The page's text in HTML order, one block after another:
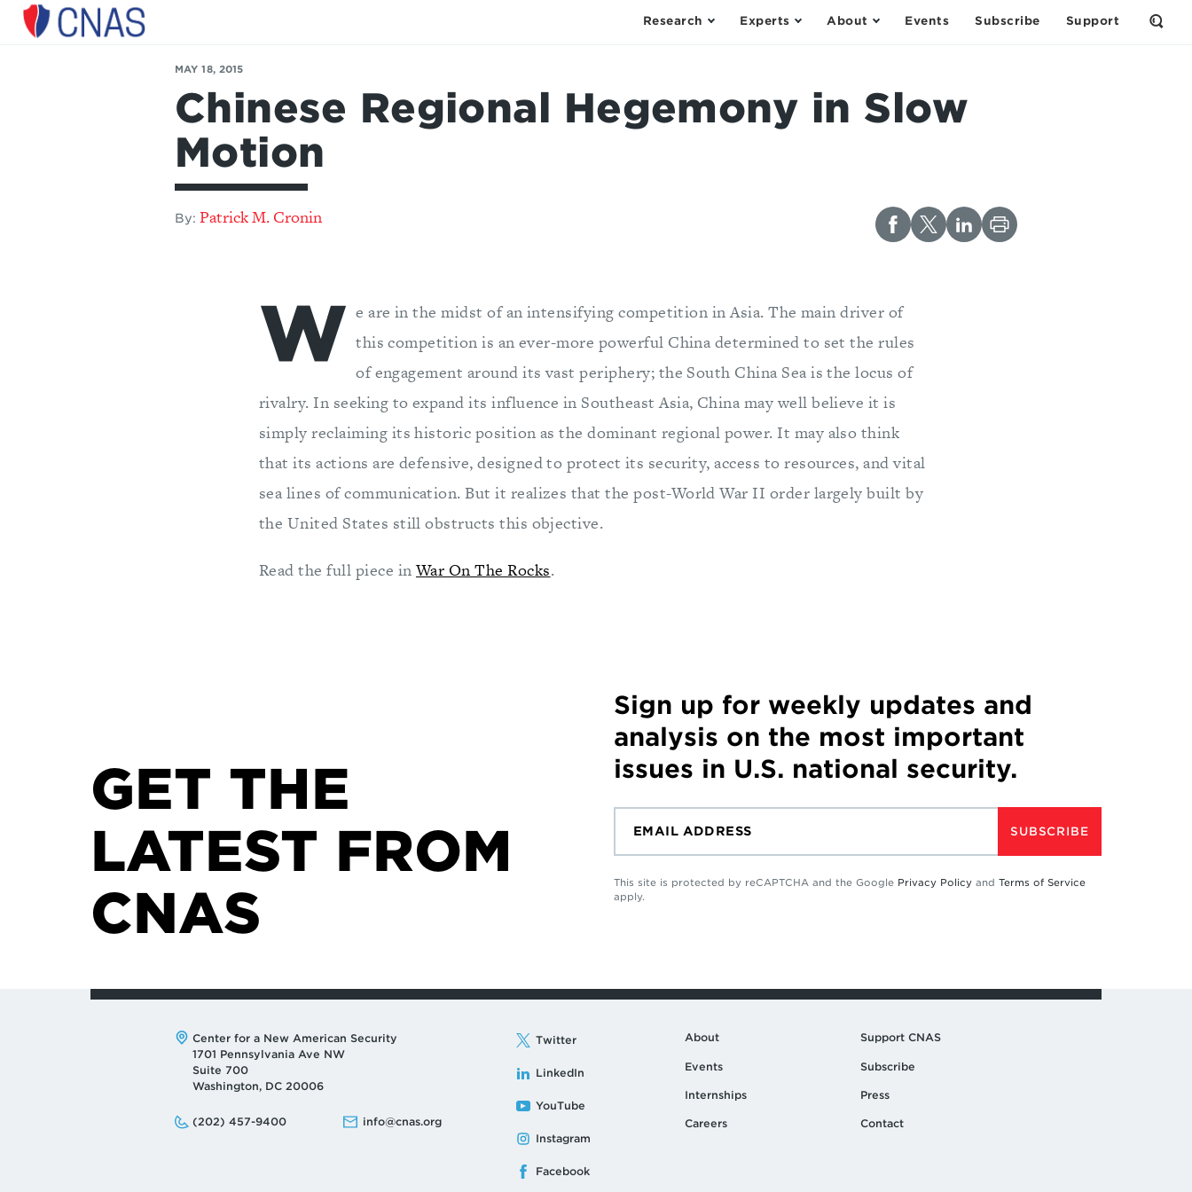
Center
Research Experts About Events Subscribe Support
Open
MAY 18, 2015
Chinese Regional Hegemony in Slow
Motion
By: Patrick M. Cronin
W e are in the midst of an intensifying competition in Asia. The main driver of
this competition is an ever-more powerful China determined to set the rules
of engagement around its vast periphery; the South China Sea is the locus of
rivalry. In seeking to expand its influence in Southeast Asia, China may well believe it is
simply reclaiming its historic position as the dominant regional power. It may also think
that its actions are defensive, designed to protect its security, access to resources, and vital
sea lines of communication. But it realizes that the post-World War II order largely built by
the United States still obstructs this objective.
Read the full piece inWar On The Rocks.
GET THE
LATEST FROM
CNAS
Sign up for weekly updates and
analysis on the most important
issues in U.S. national security.
SUBSCRIBE
This site is protected by reCAPTCHA and the Google Privacy Policy and Terms of Service
apply.
Address:
Center for a New American Security
1701 Pennsylvania Ave NW
Suite 700
Washington, DC 20006
Phone:
(202) 457-9400
Email: info@cnas.org
Twitter
LinkedIn
YouTube
Instagram
Facebook
About
Events
Internships
Careers
Support CNAS
Subscribe
Press
Contact